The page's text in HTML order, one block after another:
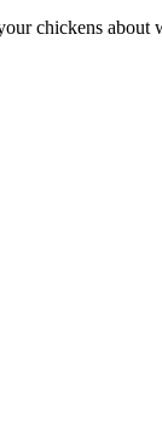
chickens about